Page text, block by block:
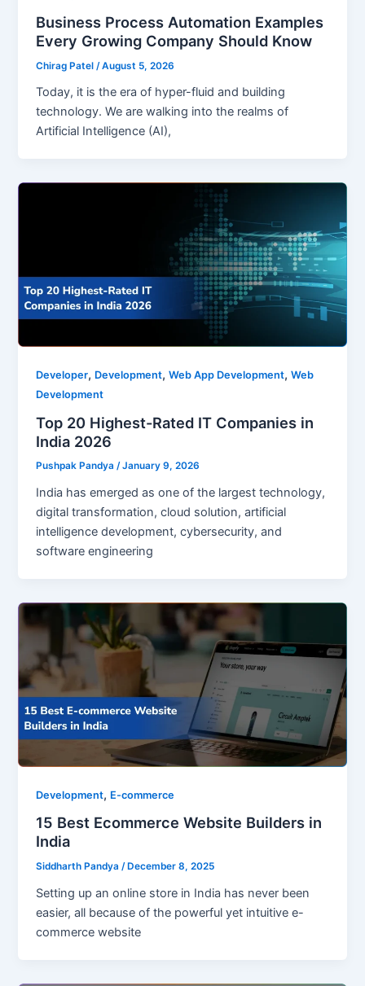
Business Process Automation Examples
Every Growing Company Should Know
Chirag Patel /August 5, 2026
Today, it is the era of hyper-fluid and building
technology. We are walking into the realms of
Artificial Intelligence (AI),
Developer, Development,Web App Development,Web
Development
Top 20 Highest-Rated IT Companies in
India 2026
Pushpak Pandya/January 9, 2026
India has emerged as one of the largest technology,
digital transformation, cloud solution, artificial
intelligence development, cybersecurity, and
software engineering
Development, E-commerce
15 Best Ecommerce Website Builders in
India
Siddharth Pandya/ December 8, 2025
Setting up an online store in India has never been
easier, all because of the powerful yet intuitive e-
commerce website